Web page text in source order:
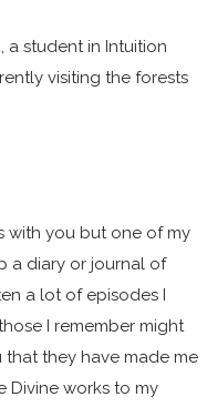
a student in Intuition
visiting the forests
with you but one of my
a diary or journal of
a lot of episodes I
I remember might
that they have made me
Divine works to my